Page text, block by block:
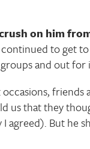
on him
to get
and out
friends
us that they
agreed). But he